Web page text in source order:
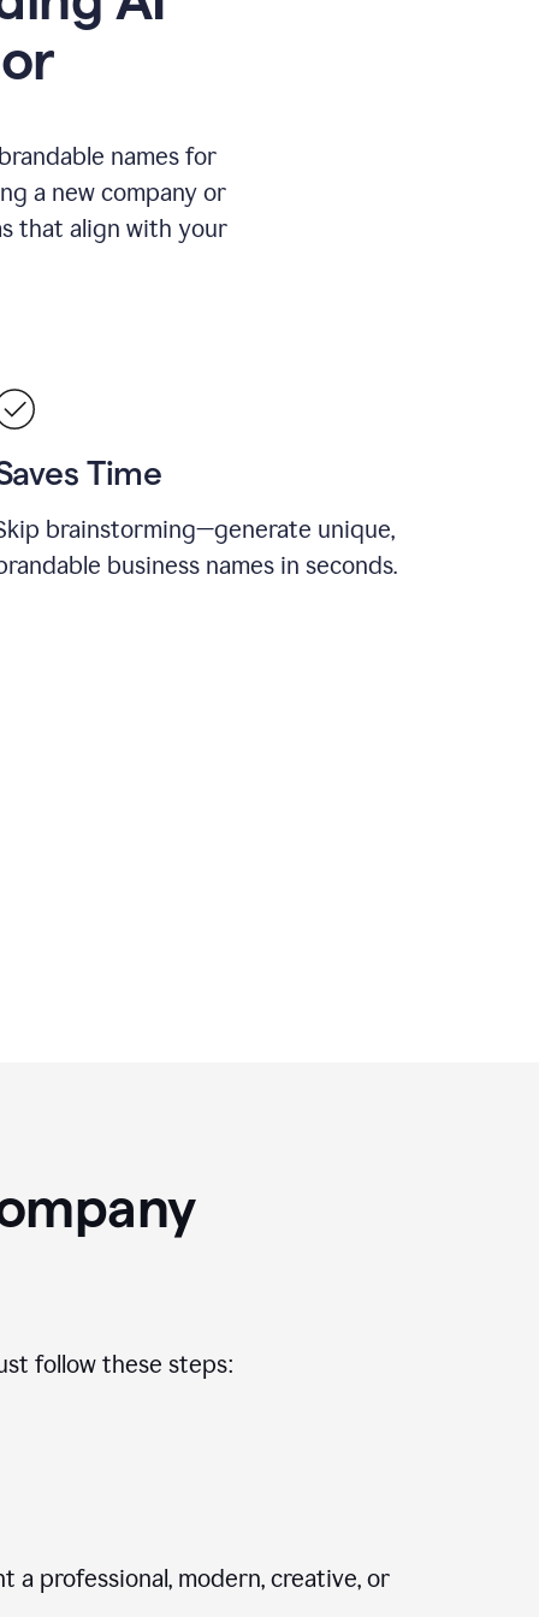
names for
a new company or
that align with your
Time
brainstorming—generate unique,
business names in seconds.
follow these steps:
a professional, modern, creative, or